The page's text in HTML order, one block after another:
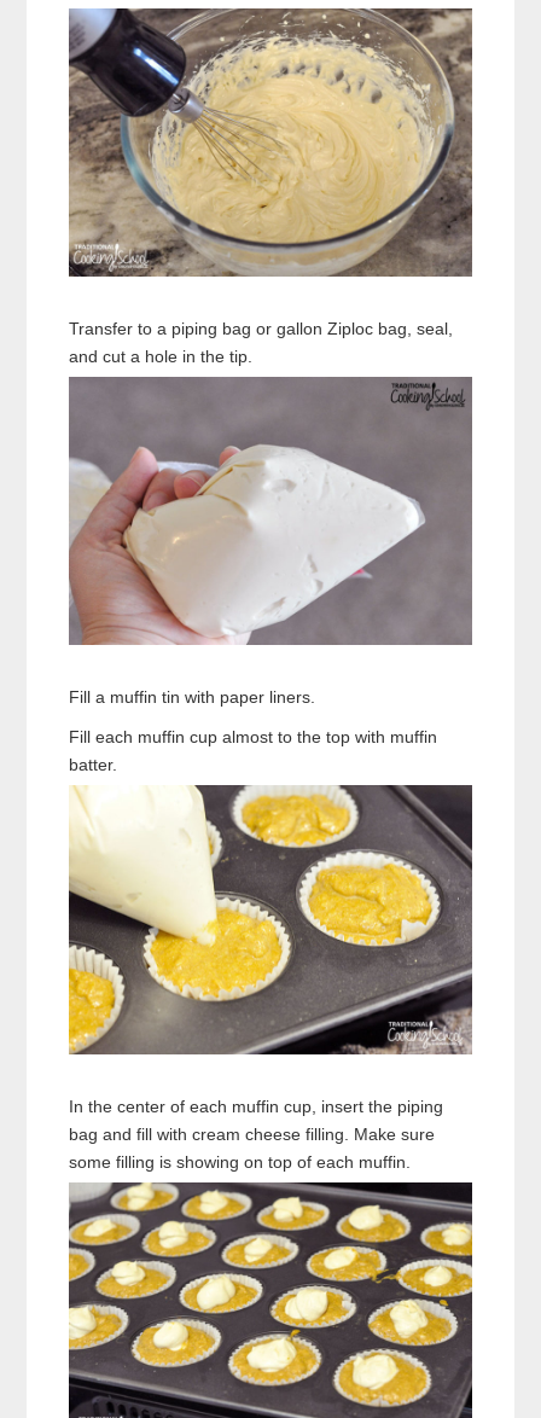
Transfer to a piping bag or gallon Ziploc bag, seal,
and cut a hole in the tip.
Fill a muffin tin with paper liners.
Fill each muffin cup almost to the top with muffin
batter.
In the center of each muffin cup, insert the piping
bag and fill with cream cheese filling. Make sure
some filling is showing on top of each muffin.